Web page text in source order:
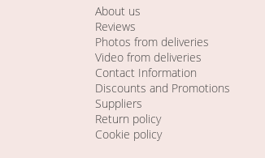
About us
Reviews
Photos from deliveries
Video from deliveries
Contact Information
Discounts and Promotions
Suppliers
Return policy
Cookie policy